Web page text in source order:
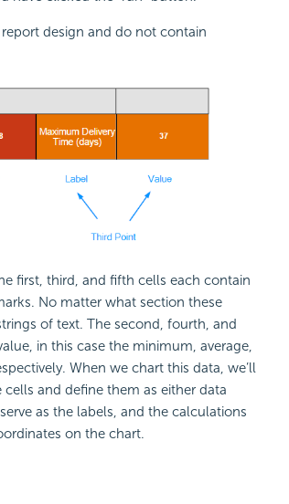
design and do not contain
first, third, and fifth cells each contain
No matter what section these
of text. The second, fourth, and
in this case the minimum, average,
When we chart this data, we’ll
and define them as either data
as the labels, and the calculations
on the chart.